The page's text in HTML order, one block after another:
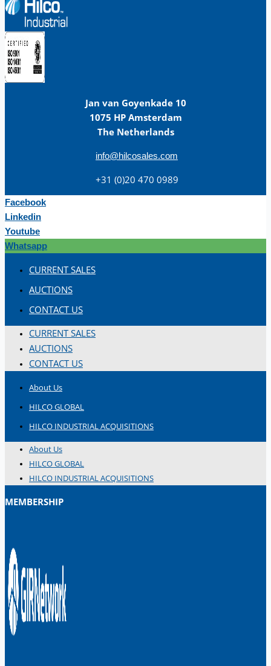
Jan van Goyenkade 10
1075 HP Amsterdam
The Netherlands
info@hilcosales.com
+31 (0)20 470 0989
Facebook
Linkedin
Youtube
Whatsapp
CURRENT SALES
AUCTIONS
CONTACT US
CURRENT SALES
AUCTIONS
CONTACT US
About Us
HILCO GLOBAL
HILCO INDUSTRIAL ACQUISITIONS
About Us
HILCO GLOBAL
HILCO INDUSTRIAL ACQUISITIONS
MEMBERSHIP